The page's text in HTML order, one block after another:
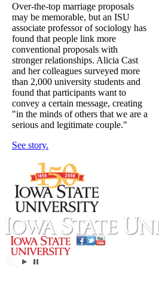
Over-the-top marriage proposals
may be memorable, but an ISU
associate professor of sociology has
found that people link more
conventional proposals with
stronger relationships. Alicia Cast
and her colleagues surveyed more
than 2,000 university students and
found that participants want to
convey a certain message, creating
"in the minds of others that we are a
serious and legitimate couple."
See story.